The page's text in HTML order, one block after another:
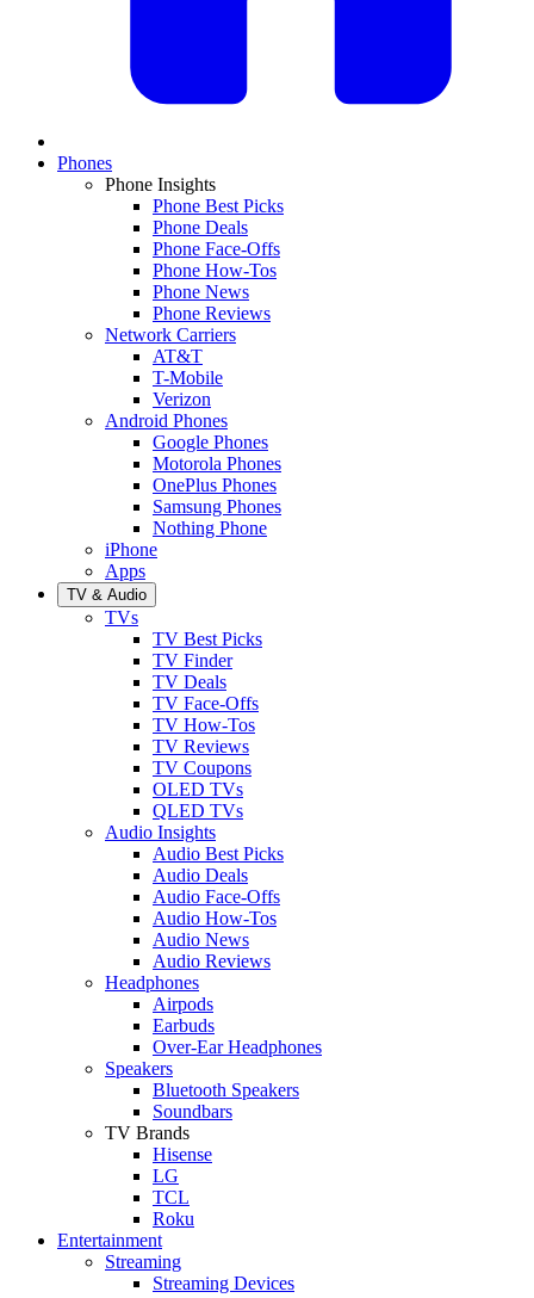
Phones
Phone Insights
Phone Best Picks
Phone Deals
Phone Face-Offs
Phone How-Tos
Phone News
Phone Reviews
Network Carriers
AT&T
T-Mobile
Verizon
Android Phones
Google Phones
Motorola Phones
OnePlus Phones
Samsung Phones
Nothing Phone
iPhone
Apps
TV & Audio
TVs
TV Best Picks
TV Finder
TV Deals
TV Face-Offs
TV How-Tos
TV Reviews
TV Coupons
OLED TVs
QLED TVs
Audio Insights
Audio Best Picks
Audio Deals
Audio Face-Offs
Audio How-Tos
Audio News
Audio Reviews
Headphones
Airpods
Earbuds
Over-Ear Headphones
Speakers
Bluetooth Speakers
Soundbars
TV Brands
Hisense
LG
TCL
Roku
Entertainment
Streaming
Streaming Devices